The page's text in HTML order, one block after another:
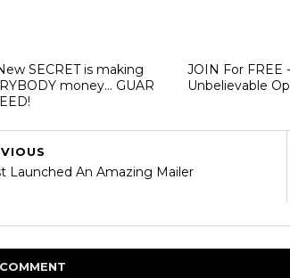
SECRET is making
money... GUAR
JOIN For FREE
Unbelievable
Launched An Amazing Mailer
COMMENT